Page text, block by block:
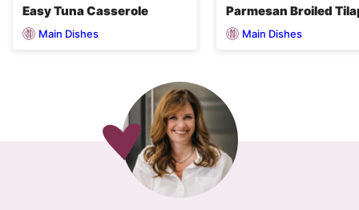
Easy Tuna Casserole
Main Dishes
Parmesan Broiled
Main Dishes